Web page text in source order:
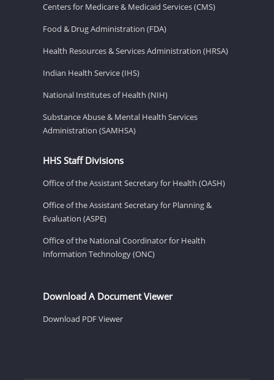
Centers for Medicare & Medicaid Services (CMS)
Food & Drug Administration (FDA)
Health Resources & Services Administration (HRSA)
Indian Health Service (IHS)
National Institutes of Health (NIH)
Substance Abuse & Mental Health Services
Administration (SAMHSA)
HHS Staff Divisions
Office of the Assistant Secretary for Health (OASH)
Office of the Assistant Secretary for Planning &
Evaluation (ASPE)
Office of the National Coordinator for Health
Information Technology (ONC)
Download A Document Viewer
Download PDF Viewer